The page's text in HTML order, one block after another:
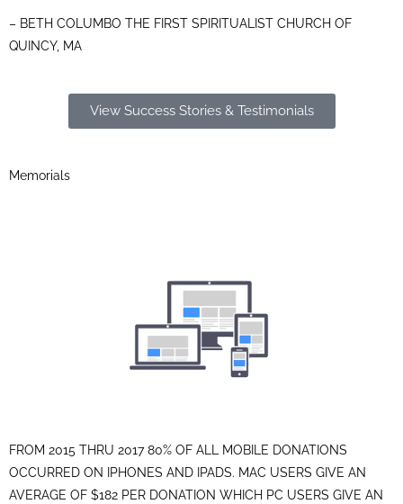
– BETH COLUMBO THE FIRST SPIRITUALIST CHURCH OF
QUINCY, MA
View Success Stories & Testimonials
Memorials
FROM 2015 THRU 2017 80% OF ALL MOBILE DONATIONS
OCCURRED ON IPHONES AND IPADS. MAC USERS GIVE AN
AVERAGE OF $182 PER DONATION WHICH PC USERS GIVE AN